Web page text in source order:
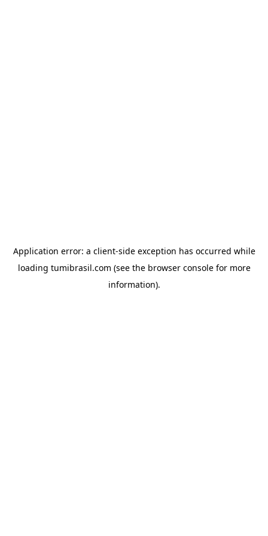
Application error: a client-side exception has occurred while
loading tumibrasil.com (see the browser consolefor more
information).